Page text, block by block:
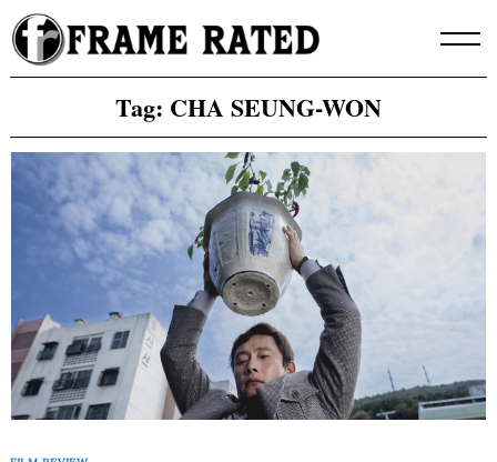
Skip
to
content
Tag: CHA SEUNG-WON